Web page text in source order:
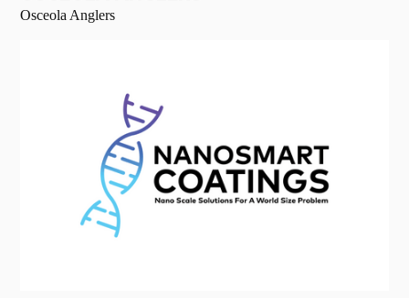
Osceola Anglers